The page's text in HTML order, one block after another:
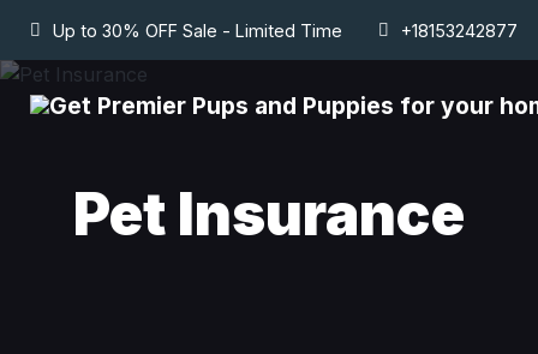
Up to 30% OFF Sale - Limited Time +18153242877
Pet Insurance